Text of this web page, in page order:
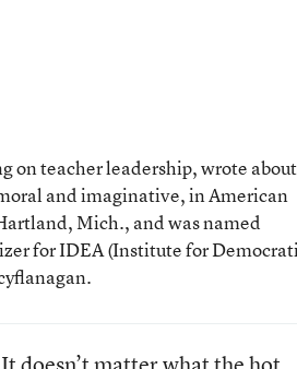
on teacher leadership, wrote
and imaginative, in American
Mich., and was named
for IDEA (Institute for